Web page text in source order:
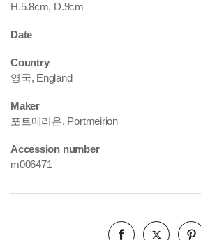
H.5.8cm, D.9cm
Date
Country
영국, England
Maker
포트메리온, Portmeirion
Accession number
m006471